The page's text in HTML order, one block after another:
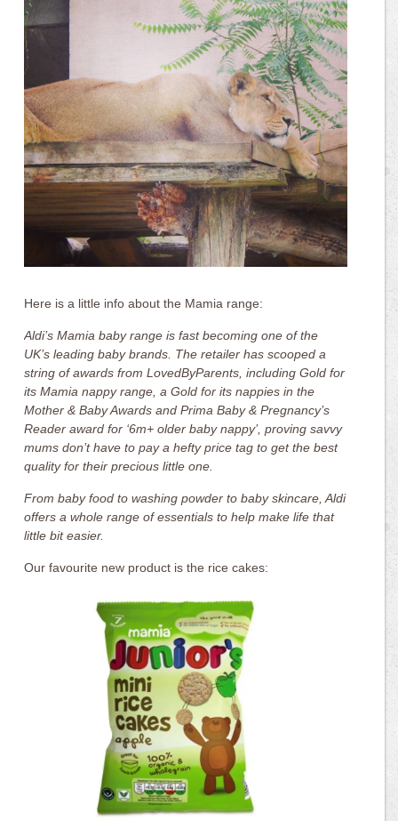
Here is a little info about the Mamia range:
Aldi’s Mamia baby range is fast becoming one of the
UK’s leading baby brands. The retailer has scooped a
string of awards from LovedByParents, including Gold for
its Mamia nappy range, a Gold for its nappies in the
Mother & Baby Awards and Prima Baby & Pregnancy’s
Reader award for ‘6m+ older baby nappy’, proving savvy
mums don’t have to pay a hefty price tag to get the best
quality for their precious little one.
From baby food to washing powder to baby skincare, Aldi
offers a whole range of essentials to help make life that
little bit easier.
Our favourite new product is the rice cakes: